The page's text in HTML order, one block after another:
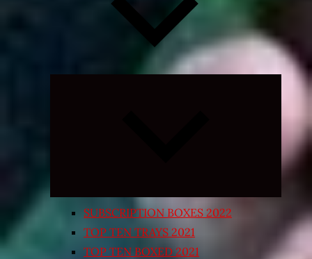
Expand
SUBSCRIPTION BOXES 2022
TOP TEN TRAYS 2021
TOP TEN BOXED 2021